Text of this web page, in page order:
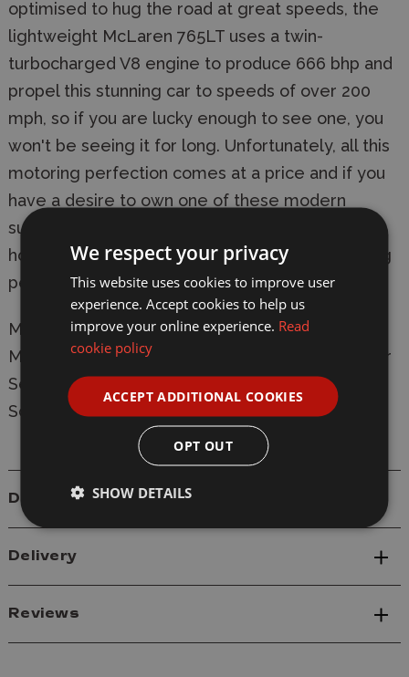
optimised to hug the road at great speeds, the
lightweight McLaren 765LT uses a twin-
turbocharged V8 engine to produce 666 bhp and
propel this stunning car to speeds of over 200
mph, so if you are lucky enough to see one, you
won't be seeing it for long. Unfortunately, all this
motoring perfection comes at a price and if you
have a desire to own one of these modern
supercars, you might have to sell your house, or
hope for a decent lottery win, because motoring
perfection comes at a cost.
Manufacturer:Airfix
Model: A55006 McLaren 765LT Model Kit Starter
Set
Scale: 1/43
Details
Delivery
Reviews
We respect your privacy
This website uses cookies to improve user
experience. Accept cookies to help us
improve your online experience. Read
cookie policy
ACCEPT ADDITIONAL COOKIES
OPT OUT
SHOW DETAILS